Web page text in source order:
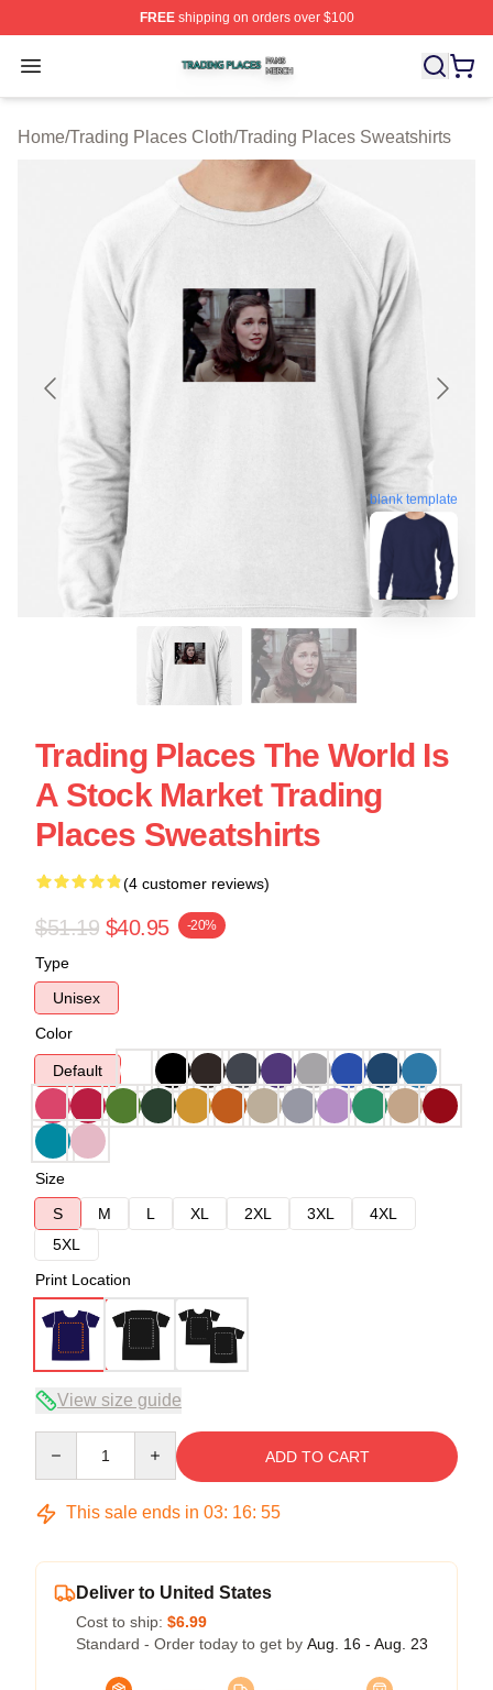
FREEshipping on orders over $100
Open menu
Trading Places Shop ⚡️ Officially Licensed Trading
Home/Trading Places Cloth/Trading Places Sweatshirts
blank template
Trading Places The World Is
A Stock Market Trading
Places Sweatshirts
(4 customer reviews)
$51.19 $40.95 -20%
Type
Unisex
Color
Default
Size
S
M L XL 2XL 3XL
4XL
5XL
Print Location
View size guide
ADD TO CART
This sale ends in 03: 16: 54
Deliver to United States
Cost to ship: $6.99
Standard - Order today to get by Aug. 16 - Aug. 23